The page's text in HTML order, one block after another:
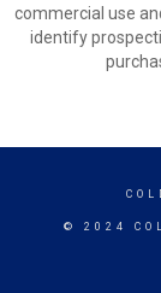
commercial use
identify
© 2024